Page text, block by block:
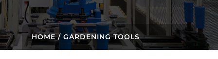
HOME/ GARDENING TOOLS